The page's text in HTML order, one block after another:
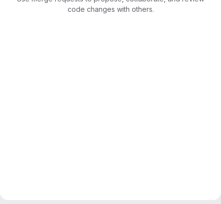
code changes with others.